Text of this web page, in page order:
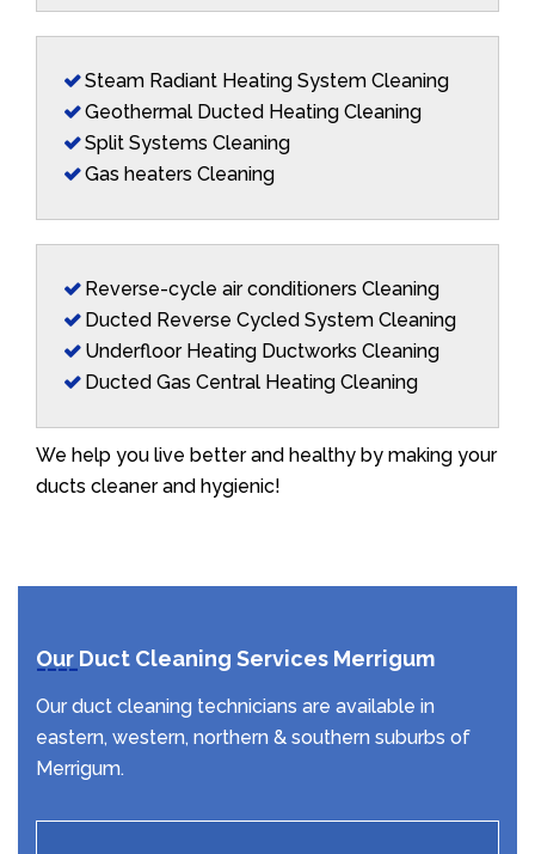
Steam Radiant Heating System Cleaning
Geothermal Ducted Heating Cleaning
Split Systems Cleaning
Gas heaters Cleaning
Reverse-cycle air conditioners Cleaning
Ducted Reverse Cycled System Cleaning
Underfloor Heating Ductworks Cleaning
Ducted Gas Central Heating Cleaning
We help you live better and healthy by making your
ducts cleaner and hygienic!
Our Duct Cleaning Services Merrigum
Our duct cleaning technicians are available in
eastern, western, northern & southern suburbs of
Merrigum.